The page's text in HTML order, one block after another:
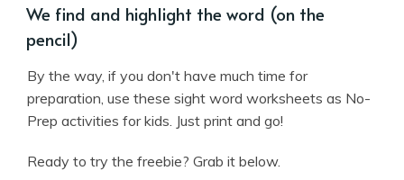
We find and highlight the word (on the
pencil)
By the way, if you don't have much time for
preparation, use these sight word worksheets as No-
Prep activities for kids. Just print and go!
Ready to try the freebie? Grab it below.